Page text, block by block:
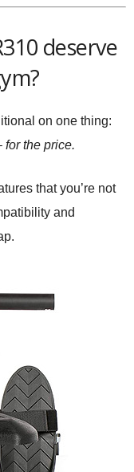
deserve
on one thing:
for the price.
that you’re not
and